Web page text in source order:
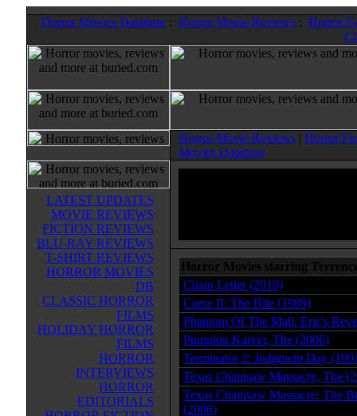
Horror Movies Database : Horror Movie Reviews : Horror
Horror Movie Reviews | Horror
Movies Database
LATEST UPDATES
MOVIE REVIEWS
FICTION REVIEWS
BLU-RAY REVIEWS
T-SHIRT REVIEWS
HORROR MOVIES
DB
CLASSIC HORROR
FILMS
HOLIDAY HORROR
FILMS
HORROR
INTERVIEWS
HORROR
EDITORIALS
Horror Movies starring
Chain Letter (2010)
Curse II: The Bite (1989)
Phantom Of The Mall: Eric's
Pumpkin Karver, The (2006)
Terminator 2: Judgment Day
Texas Chainsaw Massacre, The
Texas Chainsaw Massacre: The
(2006)